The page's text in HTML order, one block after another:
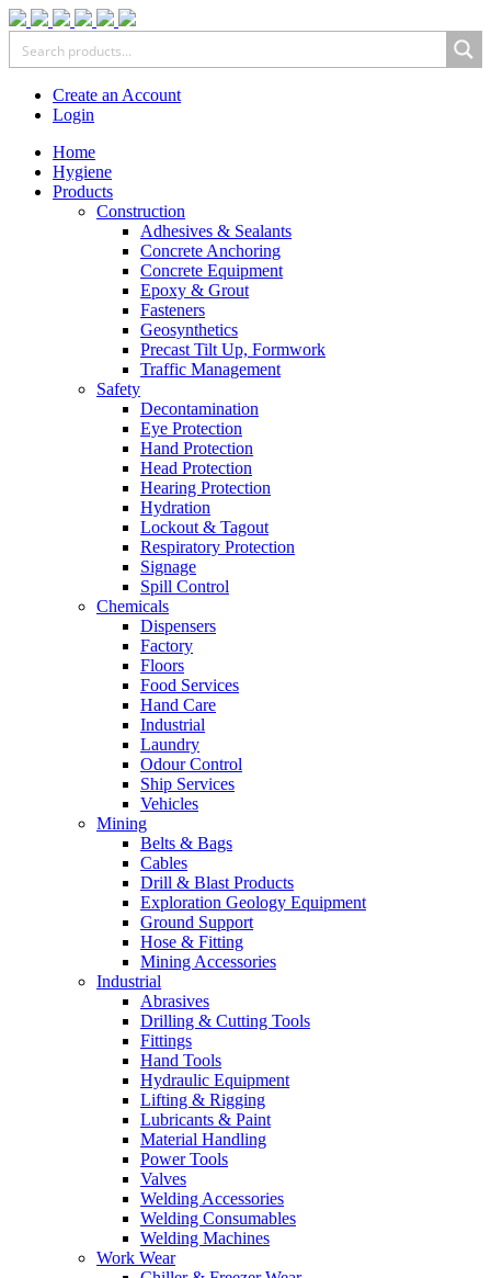
Create an Account
Login
Home
Hygiene
Products
Construction
Adhesives & Sealants
Concrete Anchoring
Concrete Equipment
Epoxy & Grout
Fasteners
Geosynthetics
Precast Tilt Up, Formwork
Traffic Management
Safety
Decontamination
Eye Protection
Hand Protection
Head Protection
Hearing Protection
Hydration
Lockout & Tagout
Respiratory Protection
Signage
Spill Control
Chemicals
Dispensers
Factory
Floors
Food Services
Hand Care
Industrial
Laundry
Odour Control
Ship Services
Vehicles
Mining
Belts & Bags
Cables
Drill & Blast Products
Exploration Geology Equipment
Ground Support
Hose & Fitting
Mining Accessories
Industrial
Abrasives
Drilling & Cutting Tools
Fittings
Hand Tools
Hydraulic Equipment
Lifting & Rigging
Lubricants & Paint
Material Handling
Power Tools
Valves
Welding Accessories
Welding Consumables
Welding Machines
Work Wear